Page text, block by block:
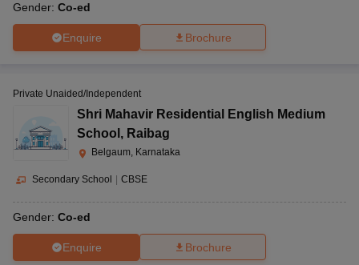
Gender: Co-ed
Enquire Brochure
Private Unaided/Independent
Shri Mahavir Residential English Medium
School , Raibag
Belgaum, Karnataka
Secondary School CBSE
Gender: Co-ed
Enquire Brochure